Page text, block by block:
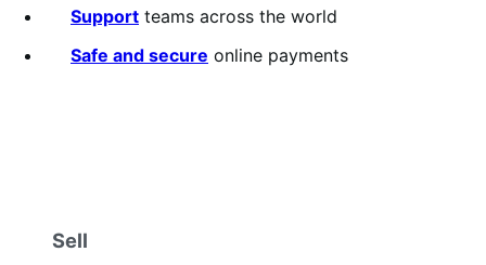
Support teams across the world
Safe and secure online payments
Sell